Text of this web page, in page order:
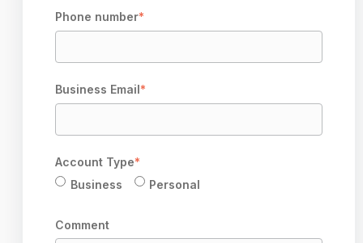
Phone number*
Business Email*
Account Type*
Business
Personal
Comment